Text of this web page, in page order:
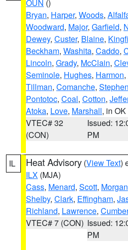
OUN ()
Bryan, Harper, Woods,
Woodward, Major, Garfield,
Dewey, Custer, Blaine,
Beckham, Washita, Caddo,
Lincoln, Grady, McClain,
Seminole, Hughes, Harmon,
Tillman, Comanche,
Pontotoc, Coal, Cotton,
Atoka, Love, Marshall, in OK
VTEC# 32
(CON)
Issued:
PM
IL Heat Advisory (View Text)
ILX (MJA)
Cass, Menard, Scott, Morgan
Shelby, Clark, Effingham,
Richland, Lawrence,
VTEC# 7 (CON) Issued:
PM